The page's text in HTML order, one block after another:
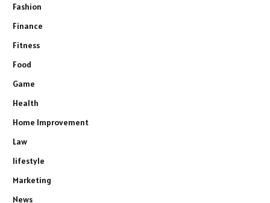
Fashion
Finance
Fitness
Food
Game
Health
Home Improvement
Law
lifestyle
Marketing
News